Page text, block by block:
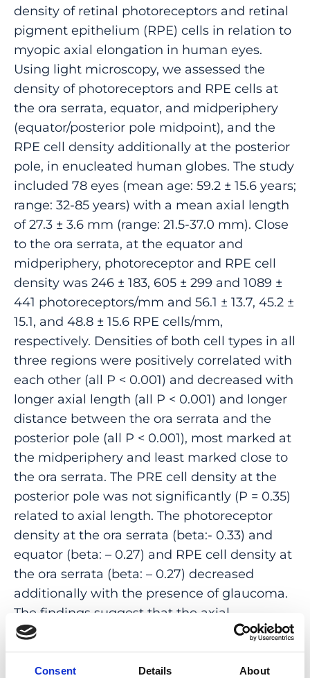
Consent Details About
density of retinal photoreceptors and retinal
pigment epithelium (RPE) cells in relation to
myopic axial elongation in human eyes.
Using light microscopy, we assessed the
density of photoreceptors and RPE cells at
the ora serrata, equator, and midperiphery
(equator/posterior pole midpoint), and the
RPE cell density additionally at the posterior
pole, in enucleated human globes. The study
included 78 eyes (mean age: 59.2 ± 15.6 years;
range: 32-85 years) with a mean axial length
of 27.3 ± 3.6 mm (range: 21.5-37.0 mm). Close
to the ora serrata, at the equator and
midperiphery, photoreceptor and RPE cell
density was 246 ± 183, 605 ± 299 and 1089 ±
441 photoreceptors/mm and 56.1 ± 13.7, 45.2 ±
15.1, and 48.8 ± 15.6 RPE cells/mm,
respectively. Densities of both cell types in all
three regions were positively correlated with
each other (all P < 0.001) and decreased with
longer axial length (all P < 0.001) and longer
distance between the ora serrata and the
posterior pole (all P < 0.001), most marked at
the midperiphery and least marked close to
the ora serrata. The PRE cell density at the
posterior pole was not significantly (P = 0.35)
related to axial length. The photoreceptor
density at the ora serrata (beta:- 0.33) and
equator (beta: – 0.27) and RPE cell density at
the ora serrata (beta: – 0.27) decreased
additionally with the presence of glaucoma.
The findings suggest that the axial
elongation-related decrease in
photoreceptor and RPE cell density is most
marked at the midperiphery, followed by the